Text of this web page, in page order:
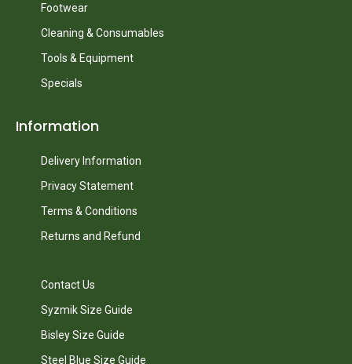
Footwear
Cleaning & Consumables
Tools & Equipment
Specials
Information
Delivery Information
Privacy Statement
Terms & Conditions
Returns and Refund
Contact Us
Syzmik Size Guide
Bisley Size Guide
Steel Blue Size Guide